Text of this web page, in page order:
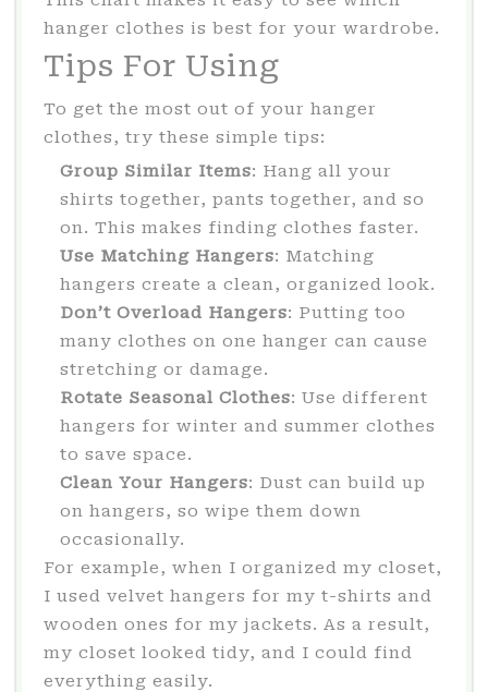
hanger clothes is best for your wardrobe.
Tips For Using
To get the most out of your hanger
clothes, try these simple tips:
Group Similar Items: Hang all your
shirts together, pants together, and so
on. This makes finding clothes faster.
Use Matching Hangers: Matching
hangers create a clean, organized look.
Don’t Overload Hangers: Putting too
many clothes on one hanger can cause
stretching or damage.
Rotate Seasonal Clothes: Use different
hangers for winter and summer clothes
to save space.
Clean Your Hangers: Dust can build up
on hangers, so wipe them down
occasionally.
For example, when I organized my closet,
I used velvet hangers for my t-shirts and
wooden ones for my jackets. As a result,
my closet looked tidy, and I could find
everything easily.